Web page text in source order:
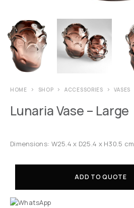
HOME SHOP ACCESSORIES VASES
Lunaria Vase – Large
Dimensions: W25.4 x D25.4 x H30.5 cm
ADD TO QUOTE